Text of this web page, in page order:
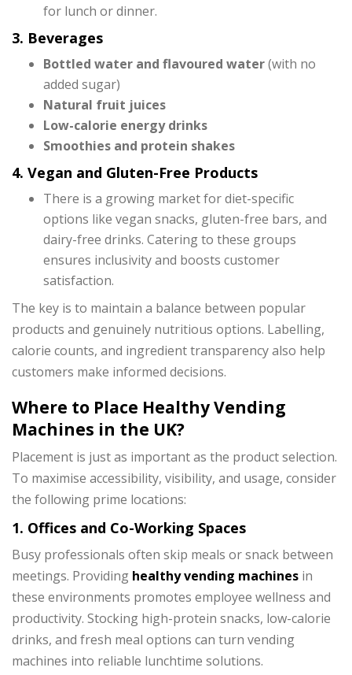
for lunch or dinner.
3. Beverages
Bottled water and flavoured water(with no
added sugar)
Natural fruit juices
Low-calorie energy drinks
Smoothies and protein shakes
4. Vegan and Gluten-Free Products
There is a growing market for diet-specific
options like vegan snacks, gluten-free bars, and
dairy-free drinks. Catering to these groups
ensures inclusivity and boosts customer
satisfaction.
The key is to maintain a balance between popular
products and genuinely nutritious options. Labelling,
calorie counts, and ingredient transparency also help
customers make informed decisions.
Where to Place Healthy Vending
Machines in the UK?
Placement is just as important as the product selection.
To maximise accessibility, visibility, and usage, consider
the following prime locations:
1. Offices and Co-Working Spaces
Busy professionals often skip meals or snack between
meetings. Providing healthy vending machines in
these environments promotes employee wellness and
productivity. Stocking high-protein snacks, low-calorie
drinks, and fresh meal options can turn vending
machines into reliable lunchtime solutions.